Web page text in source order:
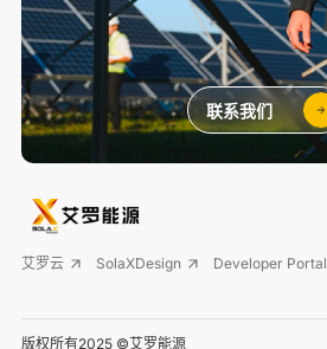
艾罗云 SolaXDesign Developer Portal
版权所有2025 ©艾罗能源
联系我们